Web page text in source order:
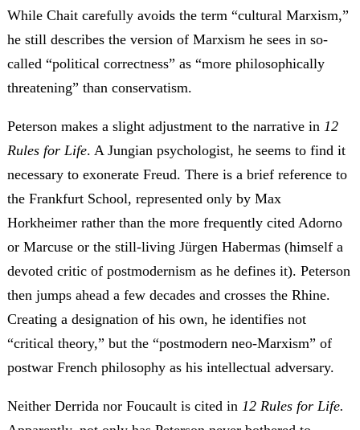
While Chait carefully avoids the term “cultural Marxism,”
he still describes the version of Marxism he sees in so-
called “political correctness” as “more philosophically
threatening” than conservatism.
Peterson makes a slight adjustment to the narrative in 12
Rules for Life. A Jungian psychologist, he seems to find it
necessary to exonerate Freud. There is a brief reference to
the Frankfurt School, represented only by Max
Horkheimer rather than the more frequently cited Adorno
or Marcuse or the still-living Jürgen Habermas (himself a
devoted critic of postmodernism as he defines it). Peterson
then jumps ahead a few decades and crosses the Rhine.
Creating a designation of his own, he identifies not
“critical theory,” but the “postmodern neo-Marxism” of
postwar French philosophy as his intellectual adversary.
Neither Derrida nor Foucault is cited in 12 Rules for Life.